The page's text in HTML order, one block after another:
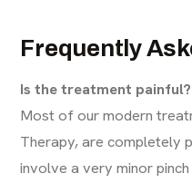
Frequently
Is the treatment painful?
Most of our modern
Therapy, are completely
involve a very minor